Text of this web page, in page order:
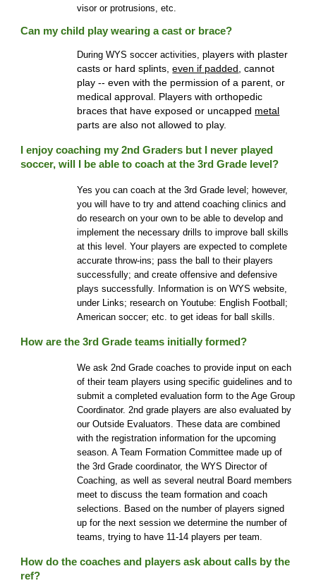
visor or protrusions, etc.
Can my child play wearing a cast or brace?
During WYS soccer activities, players with plaster
casts or hard splints,even if padded, cannot
play -- even with the permission of a parent, or
medical approval. Players with orthopedic
braces that have exposed or uncapped metal
parts are also not allowed to play.
I enjoy coaching my 2nd Graders but I never played
soccer, will I be able to coach at the 3rd Grade level?
Yes you can coach at the 3rd Grade level ; however,
you will have to try and attend coaching clinics and
do research on your own to be able to develop and
implement the necessary drills to improve ball skills
at this level. Your players are expected to complete
accurate throw-ins; pass the ball to their players
successfully; and create offensive and defensive
plays successfully. Information is on WYS website,
under Links; research on Youtube: English Football;
American soccer; etc. to get ideas for ball skills.
How are the 3rd Grade teams initially formed?
We ask 2nd Grade coaches to provide input on each
of their team players using specific guidelines and to
submit a completed evaluation form to the Age Group
Coordinator. 2nd grade players are also evaluated by
our Outside Evaluators. These data are combined
with the registration information for the upcoming
season. A Team Formation Committee made up of
the 3rd Grade coordinator, the WYS Director of
Coaching, as well as several neutral Board members
meet to discuss the team formation and coach
selections. Based on the number of players signed
up for the next session we determine the number of
teams, trying to have 11-14 players per team.
How do the coaches and players ask about calls by the
ref?